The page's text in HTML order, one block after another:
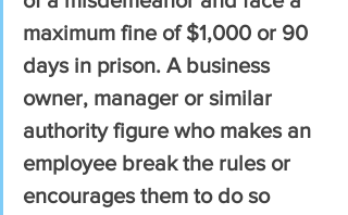
maximum fine of $1,000 or 90
days in prison. A business
owner, manager or similar
authority figure who makes an
employee break the rules or
encourages them to do so